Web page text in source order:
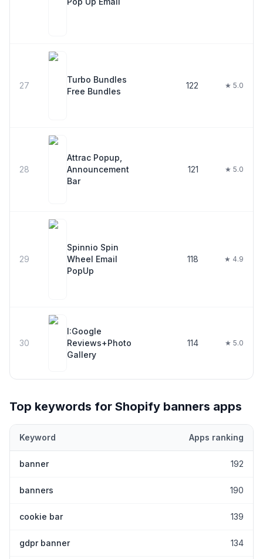
27
Turbo Bundles
Free Bundles
122 ★ 5.0
28
Attrac Popup,
Announcement
Bar
121 ★ 5.0
29
Spinnio Spin
Wheel Email
PopUp
118 ★ 4.9
30
I:Google
Reviews+Photo
Gallery
114 ★ 5.0
Top keywords for Shopify banners apps
Keyword Apps ranking
banner 192
banners 190
cookie bar 139
gdpr banner 134